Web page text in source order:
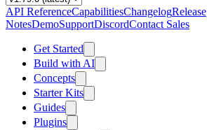
API ReferenceCapabilitiesChangelogRelease
NotesDemoSupportDiscordContact Sales
Get Started
Build with AI
Concepts
Starter Kits
Guides
Plugins